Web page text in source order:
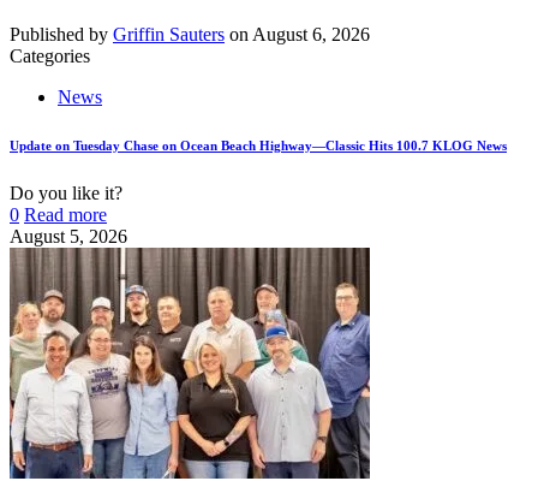
Published by Griffin Sauters on August 6, 2026
Categories
News
Update on Tuesday Chase on Ocean Beach Highway—Classic Hits 100.7 KLOG News
Do you like it?
0 Read more
August 5, 2026